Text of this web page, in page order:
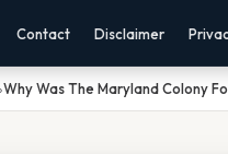
Contact Disclaimer
›Why Was The Maryland Colony